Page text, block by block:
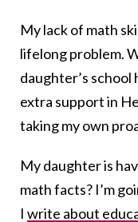
My lack of math
lifelong problem.
daughter’s
extra support in
taking my own
My daughter is
math facts? I’m
I write about